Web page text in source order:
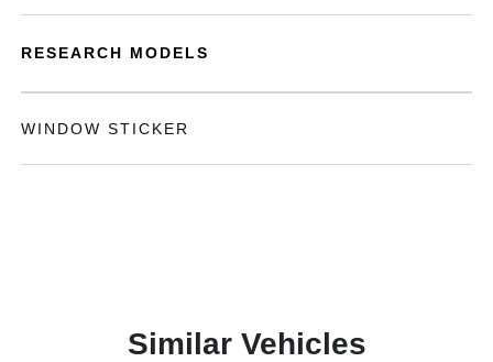
RESEARCH MODELS
WINDOW STICKER
Similar Vehicles